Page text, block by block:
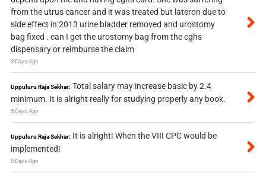
from the utrus cancer and it was treated but lateron due to
side effect in 2013 urine bladder removed and urostomy
bag fixed . can I get the urostomy bag from the cghs
dispensary or reimburse the claim
3 Days Ago
Uppuluru Raja Sekhar: Total salary may increase basic by 2.4
minimum. It is alright really for studying properly any book.
5 Days Ago
Uppuluru Raja Sekhar: It is alright! When the VIII CPC would be
implemented!
5 Days Ago